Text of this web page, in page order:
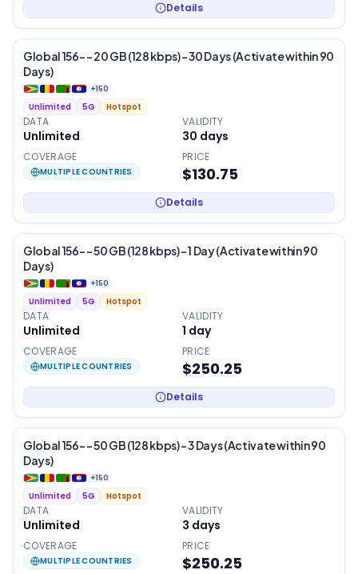
Details
Global 156- – 20 GB (128 kbps) – 30 Days (Activate within 90
Days)
+150
Unlimited 5G Hotspot
DATA
Unlimited
VALIDITY
30 days
COVERAGE
MULTIPLE COUNTRIES
PRICE
$130.75
Details
Global 156- – 50 GB (128 kbps) – 1 Day (Activate within 90
Days)
+150
Unlimited 5G Hotspot
DATA
Unlimited
VALIDITY
1 day
COVERAGE
MULTIPLE COUNTRIES
PRICE
$250.25
Details
Global 156- – 50 GB (128 kbps) – 3 Days (Activate within 90
Days)
+150
Unlimited 5G Hotspot
DATA
Unlimited
VALIDITY
3 days
COVERAGE
MULTIPLE COUNTRIES
PRICE
$250.25